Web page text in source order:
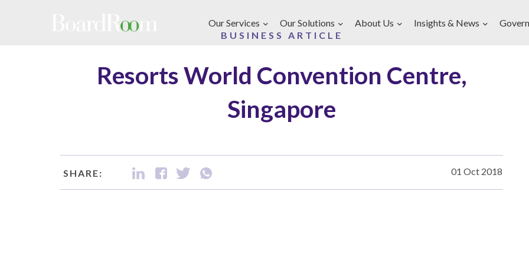
Our Services
Our Solutions About Us Insights & News
BUSINESS ARTICLE
Resorts World Convention Centre,
Singapore
SHARE: 01 Oct 2018